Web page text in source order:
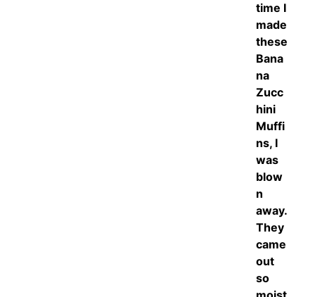
time I
made
these
Bana
na
Zucc
hini
Muffi
ns, I
was
blow
n
away.
They
came
out
so